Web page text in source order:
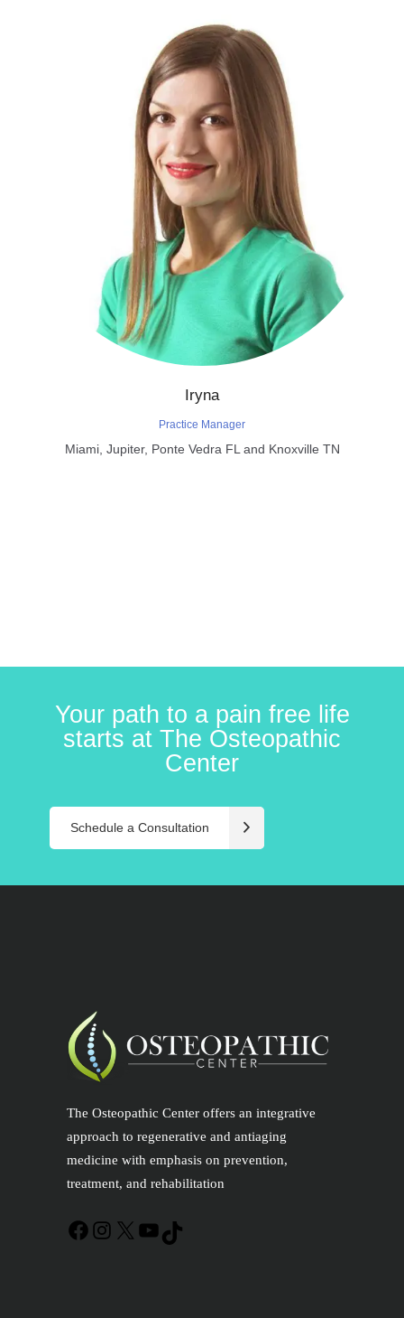
Iryna
Practice Manager
Miami, Jupiter, Ponte Vedra FL and Knoxville TN
Your path to a pain free life
starts at The Osteopathic
Center
Schedule a Consultation
The Osteopathic Center offers an integrative
approach to regenerative and antiaging
medicine with emphasis on prevention,
treatment, and rehabilitation